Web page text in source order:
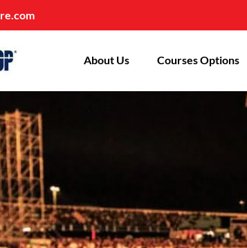
About Us Courses Options